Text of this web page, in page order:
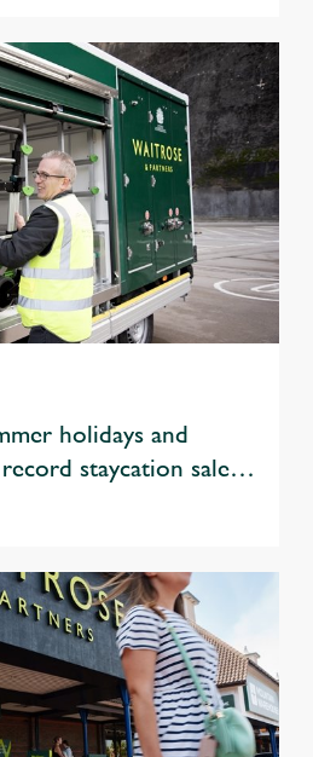
holidays and
staycation sales